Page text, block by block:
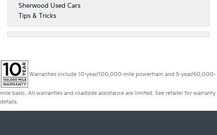
Sherwood Used Cars
Tips & Tricks
Warranties include 10-year/100,000-mile powertrain and 5-year/60,000-
mile basic. All warranties and roadside assistance are limited. See retailer for warranty
details.